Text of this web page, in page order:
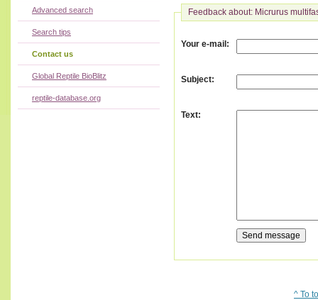
Feedback about: Micrurus
Your e-mail :
Subject:
Text:
Advanced search
Search tips
Contact us
Global Reptile BioBlitz
reptile-database.org
^ To